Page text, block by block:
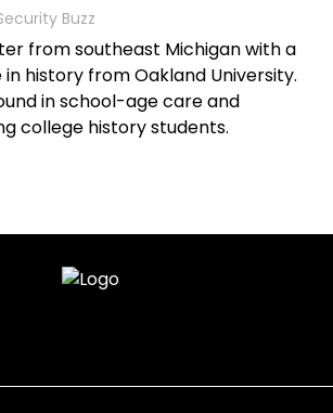
Buzz
from southeast Michigan with a
history from Oakland University.
in school-age care and
college history students.